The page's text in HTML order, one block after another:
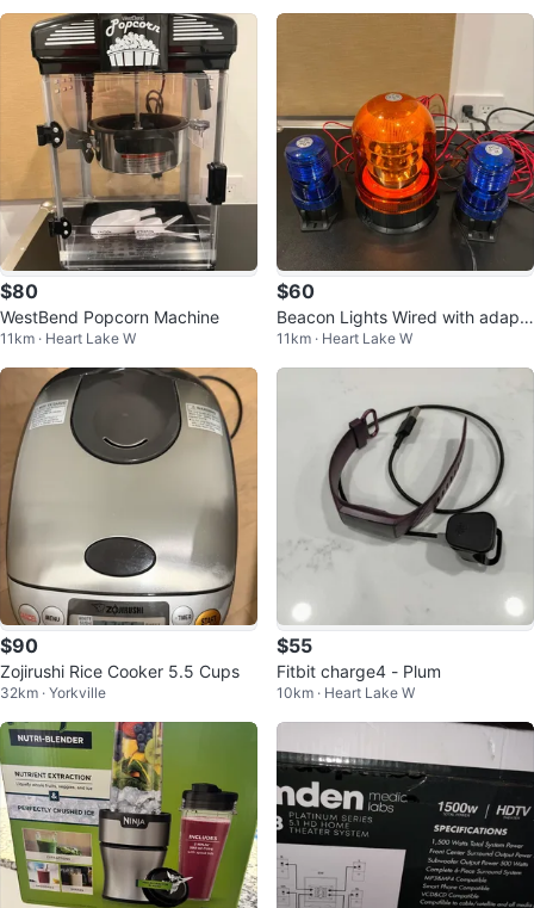
$80
WestBend Popcorn Machine
11km · Heart Lake W
$60
Beacon Lights Wired with adapt
or and switch
11km · Heart Lake W
$90
Zojirushi Rice Cooker 5.5 Cups
32km · Yorkville
$55
Fitbit charge4 - Plum
10km · Heart Lake W